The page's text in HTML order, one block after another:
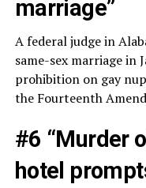
marriage”
A federal judge in
same-sex marriage in
prohibition on gay
the Fourteenth
#6 “Murder
hotel